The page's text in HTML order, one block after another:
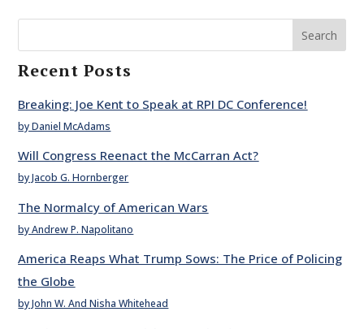
Search
Recent Posts
Breaking: Joe Kent to Speak at RPI DC Conference!
by Daniel McAdams
Will Congress Reenact the McCarran Act?
by Jacob G. Hornberger
The Normalcy of American Wars
by Andrew P. Napolitano
America Reaps What Trump Sows: The Price of Policing
the Globe
by John W. And Nisha Whitehead